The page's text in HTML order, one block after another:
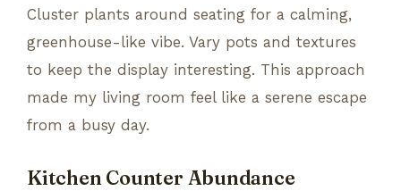
Cluster plants around seating for a calming,
greenhouse-like vibe. Vary pots and textures
to keep the display interesting. This approach
made my living room feel like a serene escape
from a busy day.
Kitchen Counter Abundance